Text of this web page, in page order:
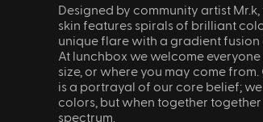
Designed by community artist
skin features spirals of brilliant
unique flare with a gradient
At lunchbox we welcome
size, or where you may come
is a portrayal of our core belief;
colors, but when together
spectrum.